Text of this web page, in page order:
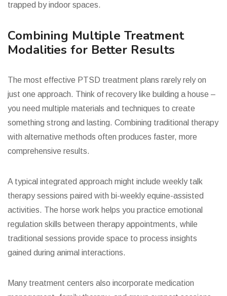
trapped by indoor spaces.
Combining Multiple Treatment
Modalities for Better Results
The most effective PTSD treatment plans rarely rely on
just one approach. Think of recovery like building a house –
you need multiple materials and techniques to create
something strong and lasting. Combining traditional therapy
with alternative methods often produces faster, more
comprehensive results.
A typical integrated approach might include weekly talk
therapy sessions paired with bi-weekly equine-assisted
activities. The horse work helps you practice emotional
regulation skills between therapy appointments, while
traditional sessions provide space to process insights
gained during animal interactions.
Many treatment centers also incorporate medication